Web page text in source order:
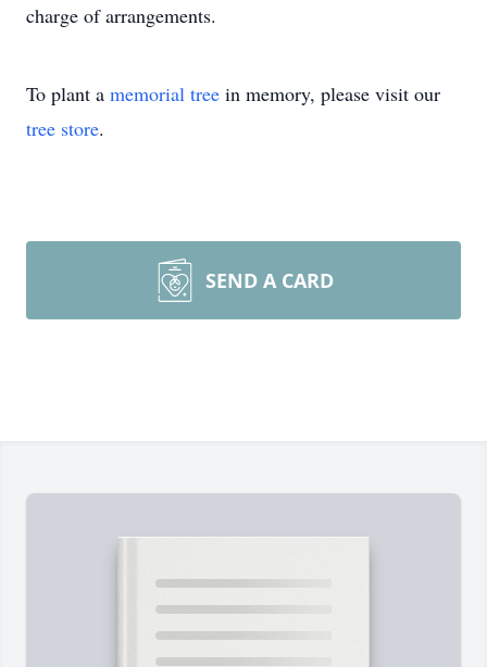
charge of arrangements.
To plant a memorial tree in memory, please visit our
tree store.
SEND A CARD